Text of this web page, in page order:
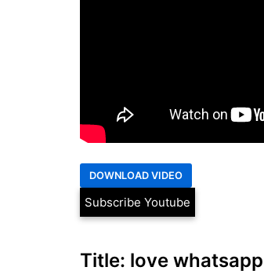
Subscribe Youtube
Title: love